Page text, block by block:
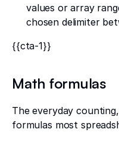
values or array
chosen delimiter
{{cta-1}}
Math formulas
The everyday
formulas most